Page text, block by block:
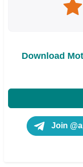
Download
Join